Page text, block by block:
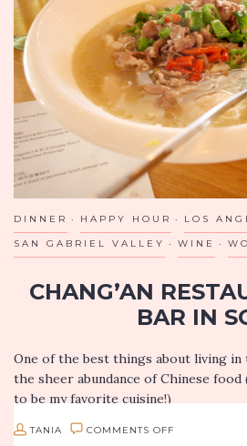
LA
DINNER HAPPY HOUR LOS
SAN GABRIEL VALLEY WINE
CHANG’AN
BAR IN
One of the best things about living in
the sheer abundance of Chinese
to be my favorite cuisine!)
So I…
TANIA COMMENTS OFF